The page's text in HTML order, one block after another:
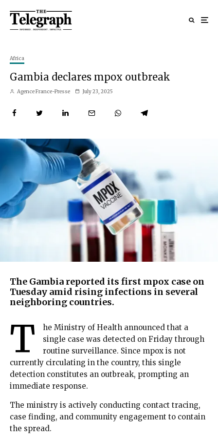
Africa
Gambia declares mpox outbreak
Agence France-Presse July 23, 2025
The Gambia reported its first mpox case on
Tuesday amid rising infections in several
neighboring countries.
T
he Ministry of Health announced that a
single case was detected on Friday through
routine surveillance. Since mpox is not
currently circulating in the country, this single
detection constitutes an outbreak, prompting an
immediate response.
The ministry is actively conducting contact tracing,
case finding, and community engagement to contain
the spread.